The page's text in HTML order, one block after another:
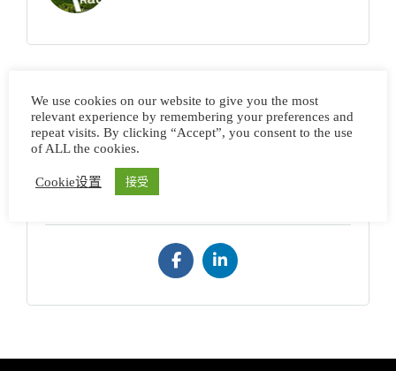
Error: Please check if you enter Instagram username
and Access Token in Theme Setting > Social Profiles
We use cookies on our website to give you the most
relevant experience by remembering your preferences and
repeat visits. By clicking “Accept”, you consent to the use
of ALL the cookies.
Cookie设置 接受